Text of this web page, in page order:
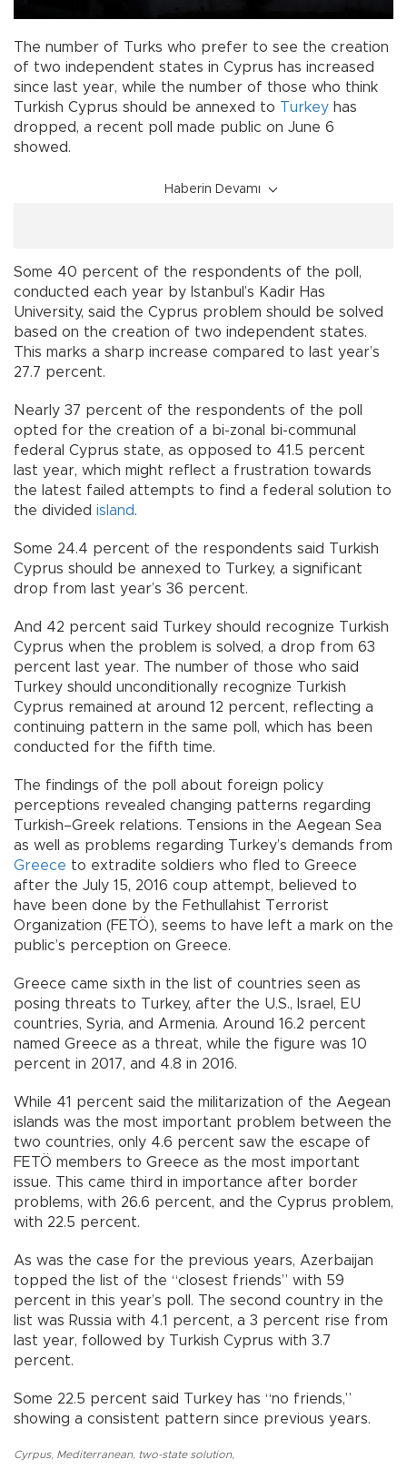
The number of Turks who prefer to see the creation
of two independent states in Cyprus has increased
since last year, while the number of those who think
Turkish Cyprus should be annexed to Turkey has
dropped, a recent poll made public on June 6
showed.
Haberin Devamı
Some 40 percent of the respondents of the poll,
conducted each year by Istanbul’s Kadir Has
University, said the Cyprus problem should be solved
based on the creation of two independent states.
This marks a sharp increase compared to last year’s
27.7 percent.
Nearly 37 percent of the respondents of the poll
opted for the creation of a bi-zonal bi-communal
federal Cyprus state, as opposed to 41.5 percent
last year, which might reflect a frustration towards
the latest failed attempts to find a federal solution to
the divided island.
Some 24.4 percent of the respondents said Turkish
Cyprus should be annexed to Turkey, a significant
drop from last year’s 36 percent.
And 42 percent said Turkey should recognize Turkish
Cyprus when the problem is solved, a drop from 63
percent last year. The number of those who said
Turkey should unconditionally recognize Turkish
Cyprus remained at around 12 percent, reflecting a
continuing pattern in the same poll, which has been
conducted for the fifth time.
The findings of the poll about foreign policy
perceptions revealed changing patterns regarding
Turkish–Greek relations. Tensions in the Aegean Sea
as well as problems regarding Turkey’s demands from
Greece to extradite soldiers who fled to Greece
after the July 15, 2016 coup attempt, believed to
have been done by the Fethullahist Terrorist
Organization (FETÖ), seems to have left a mark on the
public’s perception on Greece.
Greece came sixth in the list of countries seen as
posing threats to Turkey, after the U.S., Israel, EU
countries, Syria, and Armenia. Around 16.2 percent
named Greece as a threat, while the figure was 10
percent in 2017, and 4.8 in 2016.
While 41 percent said the militarization of the Aegean
islands was the most important problem between the
two countries, only 4.6 percent saw the escape of
FETÖ members to Greece as the most important
issue. This came third in importance after border
problems, with 26.6 percent, and the Cyprus problem,
with 22.5 percent.
As was the case for the previous years, Azerbaijan
topped the list of the “closest friends” with 59
percent in this year’s poll. The second country in the
list was Russia with 4.1 percent, a 3 percent rise from
last year, followed by Turkish Cyprus with 3.7
percent.
Some 22.5 percent said Turkey has “no friends,”
showing a consistent pattern since previous years.
Cyrpus, Mediterranean, two-state solution,